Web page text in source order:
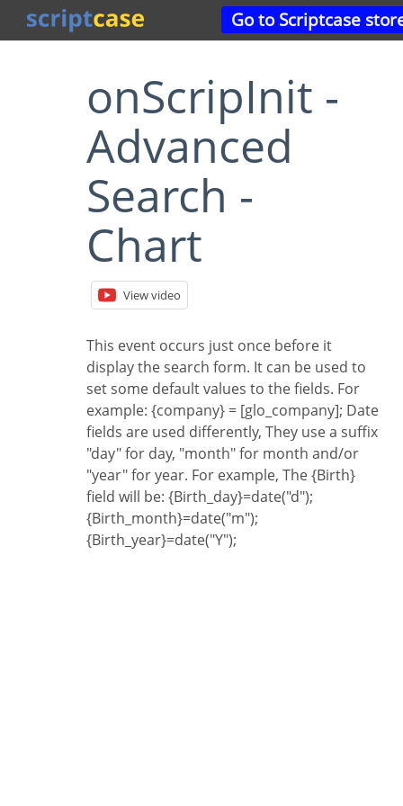
Go to Scriptcase
onScripInit -
Advanced
Search -
Chart
View video
This event occurs just once before it
display the search form. It can be used to
set some default values to the fields. For
example: {company} = [glo_company]; Date
fields are used differently, They use a suffix
"day" for day, "month" for month and/or
"year" for year. For example, The {Birth}
field will be: {Birth_day}=date("d");
{Birth_month}=date("m");
{Birth_year}=date("Y");